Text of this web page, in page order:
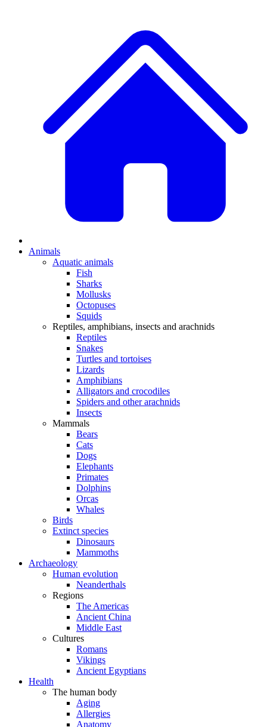
Animals
Aquatic animals
Fish
Sharks
Mollusks
Octopuses
Squids
Reptiles, amphibians, insects and arachnids
Reptiles
Snakes
Turtles and tortoises
Lizards
Amphibians
Alligators and crocodiles
Spiders and other arachnids
Insects
Mammals
Bears
Cats
Dogs
Elephants
Primates
Dolphins
Orcas
Whales
Birds
Extinct species
Dinosaurs
Mammoths
Archaeology
Human evolution
Neanderthals
Regions
The Americas
Ancient China
Middle East
Cultures
Romans
Vikings
Ancient Egyptians
Health
The human body
Aging
Allergies
Anatomy